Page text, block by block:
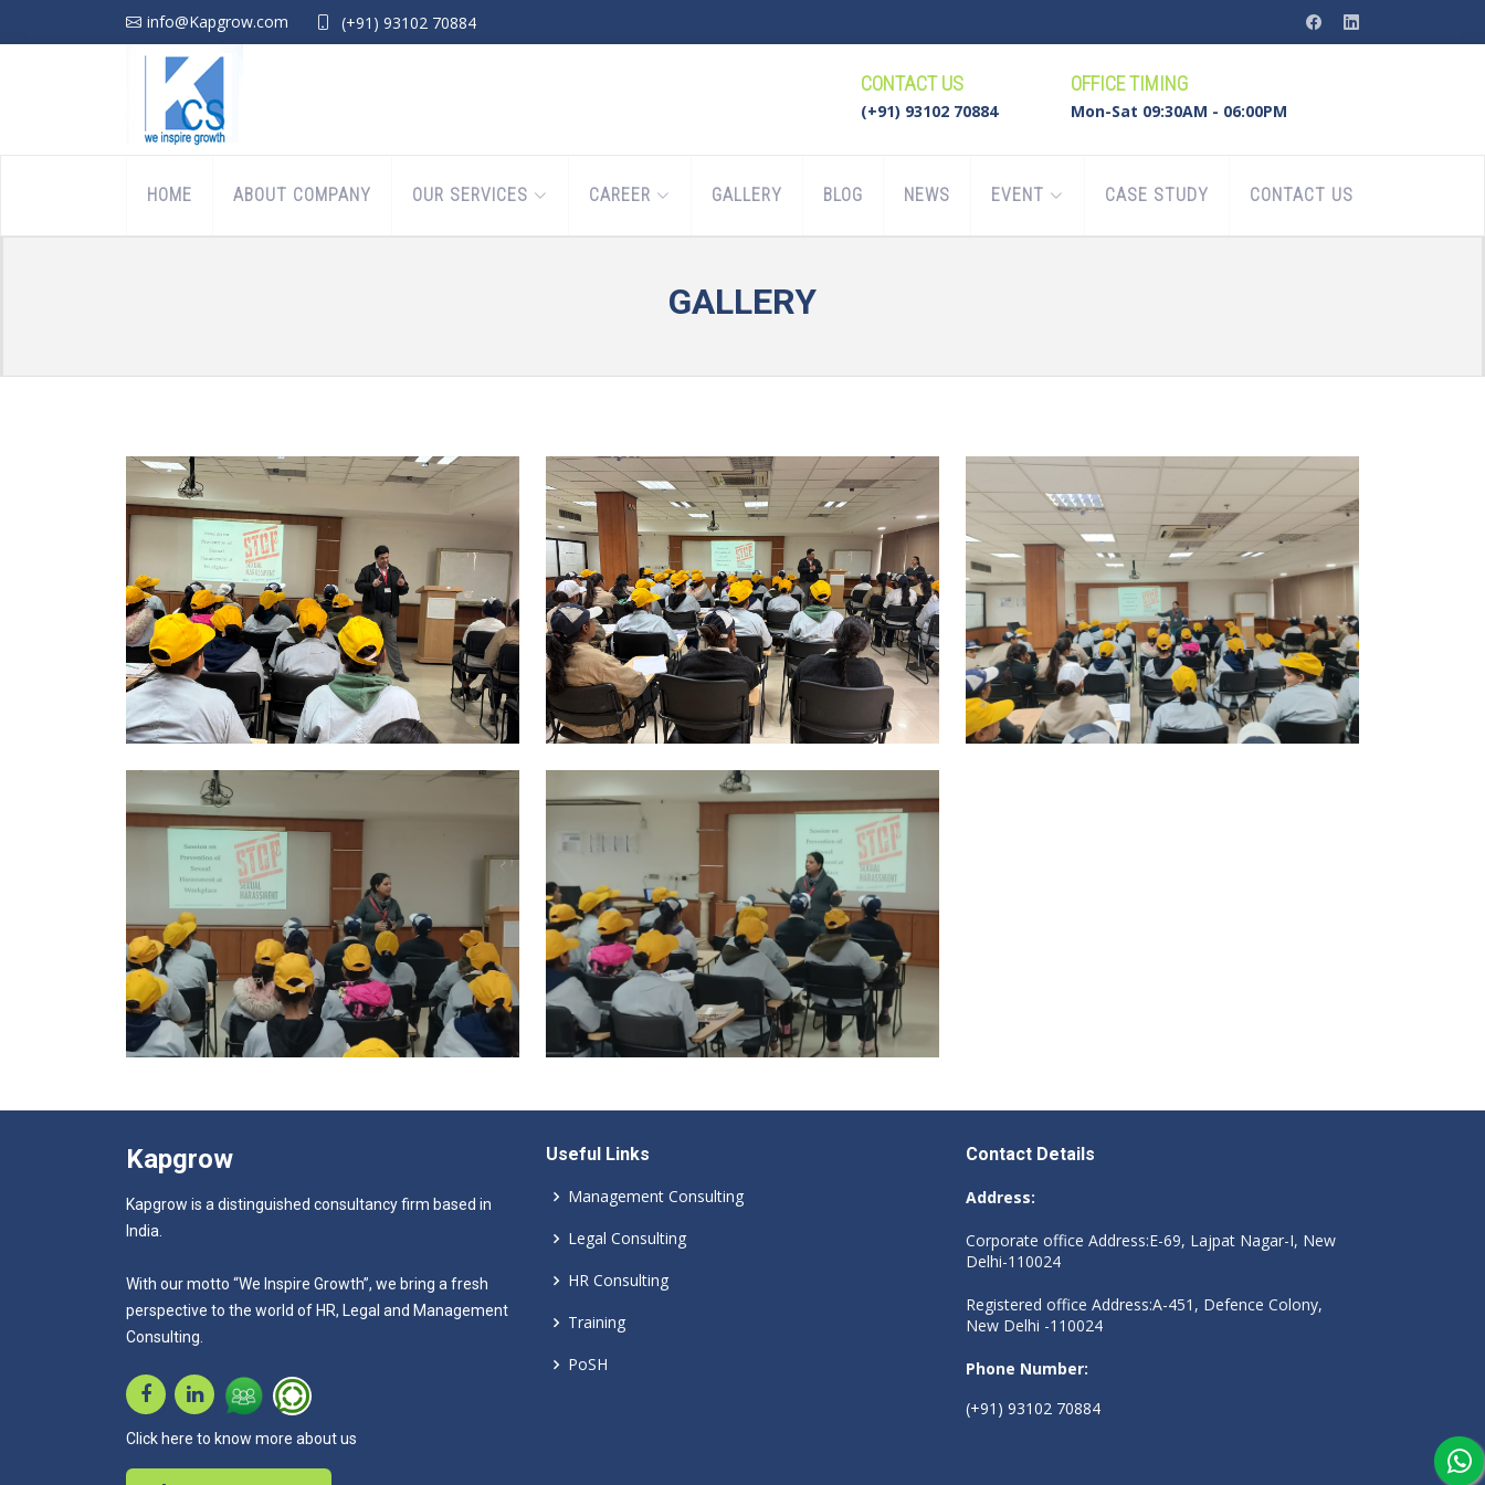
info@Kapgrow.com (+91) 93102 70884
CONTACT US
(+91) 93102 70884
OFFICE TIMING
Mon-Sat 09:30AM - 06:00PM
HOME ABOUT COMPANY OUR SERVICES CAREER GALLERY BLOG NEWS EVENT CASE STUDY CONTACT US
GALLERY
Kapgrow
Kapgrow is a distinguished consultancy firm based in
India.
With our motto “We Inspire Growth”, we bring a fresh
perspective to the world of HR, Legal and Management
Consulting.
Click here to know more about us
Useful Links
Management Consulting
Legal Consulting
HR Consulting
Training
PoSH
Contact Details
Address:
Corporate office Address:E-69, Lajpat Nagar-I, New
Delhi-110024
Registered office Address:A-451, Defence Colony,
New Delhi -110024
Phone Number:
(+91) 93102 70884